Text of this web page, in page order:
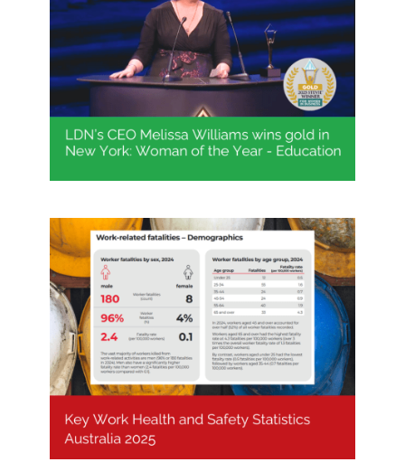
Melissa Williams wins Woman of
the Year – Education
Key Work Health and Safety
Statistics Australia 2025